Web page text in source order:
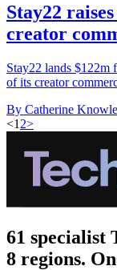
Stay22
creator
Stay22 lands $122m
of its creator
By Catherine
<1 2>
61 specialist
8 regions.